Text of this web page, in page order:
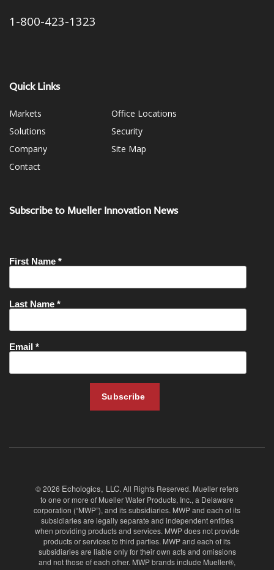
1-800-423-1323
Quick Links
Markets
Solutions
Company
Contact
Office Locations
Security
Site Map
Subscribe to Mueller Innovation News
© 2026 Echologics, LLC. All Rights Reserved. Mueller refers
to one or more of Mueller Water Products, Inc., a Delaware
corporation (“MWP”), and its subsidiaries. MWP and each of its
subsidiaries are legally separate and independent entities
when providing products and services. MWP does not provide
products or services to third parties. MWP and each of its
subsidiaries are liable only for their own acts and omissions
and not those of each other. MWP brands include Mueller®,